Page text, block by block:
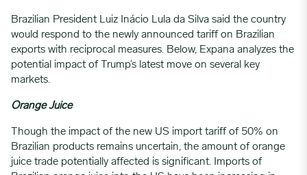
Brazilian President Luiz Inácio Lula da Silva said the country
would respond to the newly announced tariff on Brazilian
exports with reciprocal measures. Below, Expana analyzes the
potential impact of Trump’s latest move on several key
markets.
Orange Juice
Though the impact of the new US import tariff of 50% on
Brazilian products remains uncertain, the amount of orange
juice trade potentially affected is significant. Imports of